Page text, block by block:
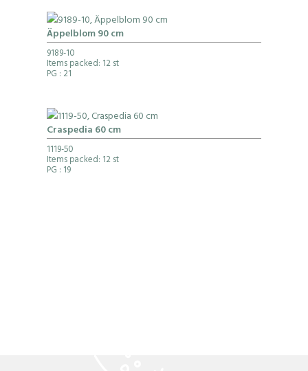
Äppelblom 90 cm
9189-10
Items packed: 12 st
PG : 21
Craspedia 60 cm
1119-50
Items packed: 12 st
PG : 19